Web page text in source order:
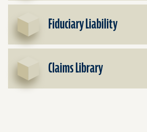
Fiduciary Liability
Claims Library